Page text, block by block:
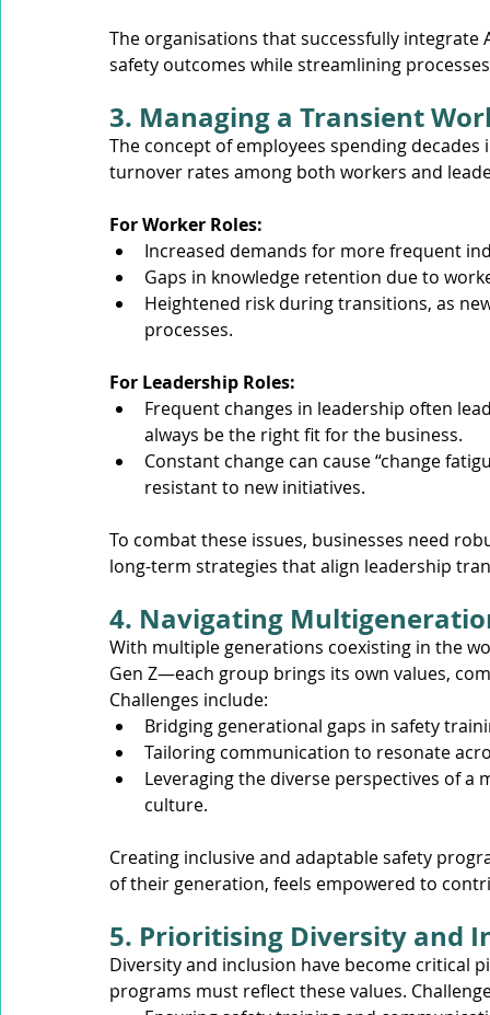
The organisations that successfully integrate
safety outcomes while streamlining
3. Managing a Transient
The concept of employees spending
turnover rates among both workers and
For Worker Roles:
Increased demands for more frequent
Gaps in knowledge retention due to
Heightened risk during transitions, as
processes.
For Leadership Roles:
Frequent changes in leadership often
always be the right fit for the business.
Constant change can cause “change
resistant to new initiatives.
To combat these issues, businesses need
long-term strategies that align leadership
4. Navigating
With multiple generations coexisting in the
Gen Z—each group brings its own values,
Challenges include:
Bridging generational gaps in safety
Tailoring communication to resonate
Leveraging the diverse perspectives of
culture.
Creating inclusive and adaptable safety
of their generation, feels empowered to
5. Prioritising Diversity and
Diversity and inclusion have become critical
programs must reflect these values.